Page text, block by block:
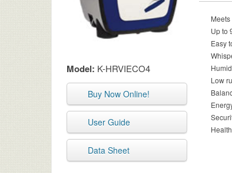
Model: K-HRVIECO4
Buy Now Online!
User Guide
Data Sheet
Up to
Easy
Low